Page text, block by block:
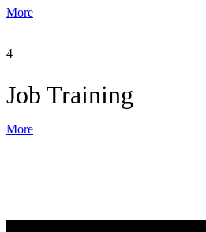
More
4
Job Training
More